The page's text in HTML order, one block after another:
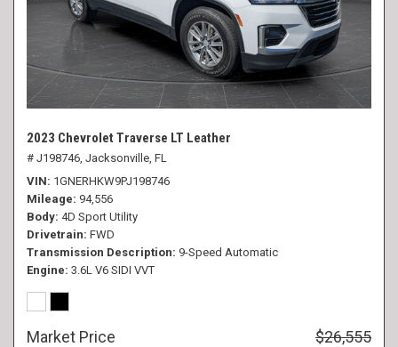
2023 Chevrolet Traverse LT Leather
# J198746, Jacksonville, FL
VIN 1GNERHKW9PJ198746
Mileage 94,556
Body 4D Sport Utility
Drivetrain FWD
Transmission Description 9-Speed Automatic
Engine 3.6L V6 SIDI VVT
Market Price
$26,555